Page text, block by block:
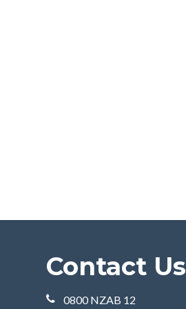
Contact Us
0800 NZAB 12